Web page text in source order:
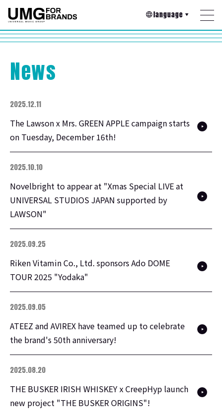
language
News
2025.12.11
The Lawson x Mrs. GREEN APPLE campaign starts
on Tuesday, December 16th!
2025.10.10
Novelbright to appear at "Xmas Special LIVE at
UNIVERSAL STUDIOS JAPAN supported by
LAWSON"
2025.09.25
Riken Vitamin Co., Ltd. sponsors Ado DOME
TOUR 2025 "Yodaka"
2025.09.05
ATEEZ and AVIREX have teamed up to celebrate
the brand's 50th anniversary!
2025.08.20
THE BUSKER IRISH WHISKEY x CreepHyp launch
new project "THE BUSKER ORIGINS"!